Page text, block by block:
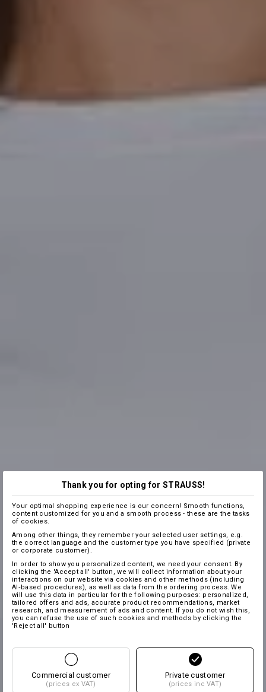
Thank you for opting for STRAUSS!
Your optimal shopping experience is our concern! Smooth functions,
content customized for you and a smooth process - these are the tasks
of cookies.
Among other things, they remember your selected user settings, e.g.
the correct language and the customer type you have specified (private
or corporate customer).
In order to show you personalized content, we need your consent. By
clicking the 'Accept all' button, we will collect information about your
interactions on our website via cookies and other methods (including
AI‑based procedures), as well as data from the ordering process. We
will use this data in particular for the following purposes: personalized,
tailored offers and ads, accurate product recommendations, market
research, and measurement of ads and content. If you do not wish this,
you can refuse the use of such cookies and methods by clicking the
'Reject all' button
Commercial customer
(prices ex VAT)
Private customer
(prices inc VAT)